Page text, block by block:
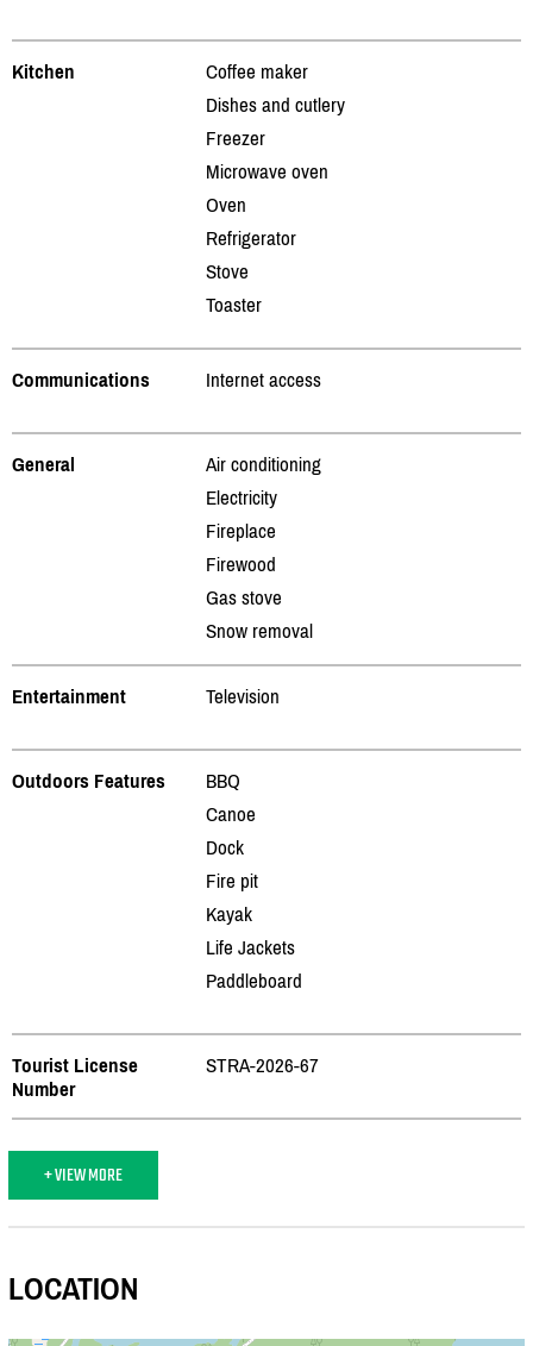
Kitchen
Coffee maker
Dishes and cutlery
Freezer
Microwave oven
Oven
Refrigerator
Stove
Toaster
Communications Internet access
General
Air conditioning
Electricity
Fireplace
Firewood
Gas stove
Snow removal
Entertainment Television
Outdoors Features
BBQ
Canoe
Dock
Fire pit
Kayak
Life Jackets
Paddleboard
Tourist License
Number
STRA-2026-67
+ VIEW MORE
LOCATION